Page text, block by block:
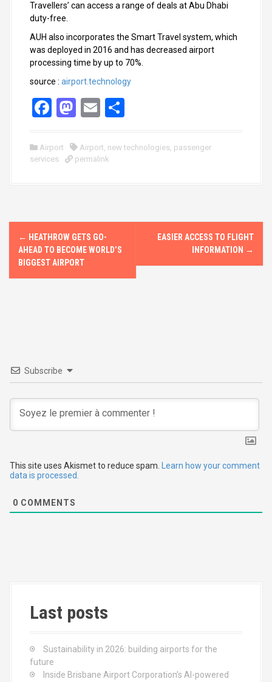
Travellers’ can access a range of deals at Abu Dhabi
duty-free.
AUH also incorporates the Smart Travel system, which
was deployed in 2016 and has decreased airport
processing time by up to 70%.
source : airport.technology
F
ce
b
k
M
st
o
n
E
ail ar
Airport Airport, new technologies, passenger
services
permalink
P
o
s
v
i
g
t
i
o
← HEATHROW GETS GO-
AHEAD TO BECOME WORLD’S
BIGGEST AIRPORT
EASIER ACCESS TO FLIGHT
INFORMATION →
Subscribe
This site uses Akismet to reduce spam.
Learn how your comment
data is processed.
0 COMMENTS
Last posts
Sustainability in 2026: building airports for the
future
Inside Brisbane Airport Corporation’s AI-powered